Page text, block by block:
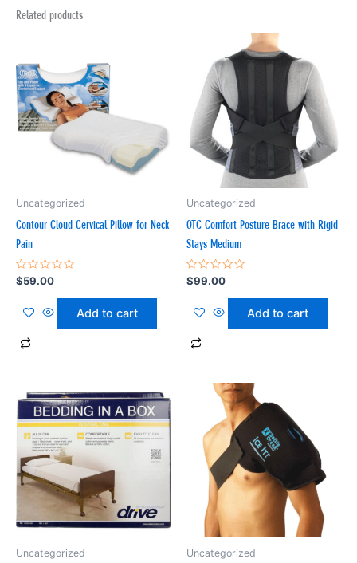
Related products
Uncategorized
Contour Cloud Cervical Pillow for Neck
Pain
Rated
0
of
$59.00
Add to cart
Uncategorized
OTC Comfort Posture Brace with Rigid
Stays Medium
Rated
0
of
$99.00
Add to cart
Uncategorized Uncategorized